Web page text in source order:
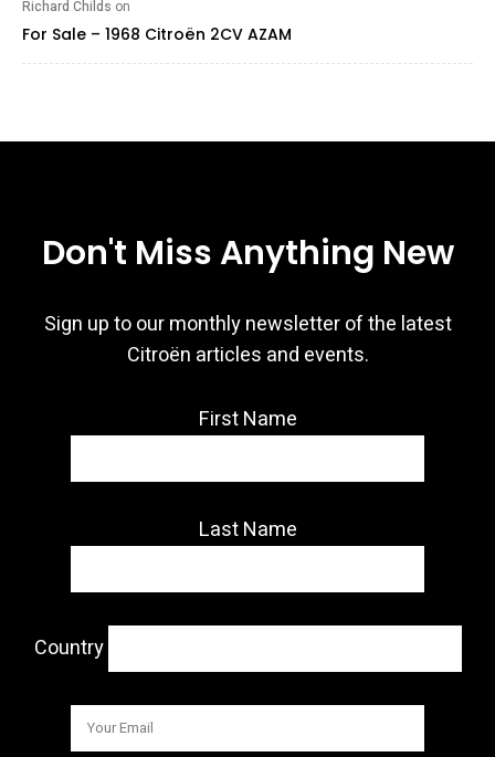
Richard Childs on
For Sale – 1968 Citroën 2CV AZAM
Don't Miss Anything New
Sign up to our monthly newsletter of the latest
Citroën articles and events.
First Name
Last Name
Country